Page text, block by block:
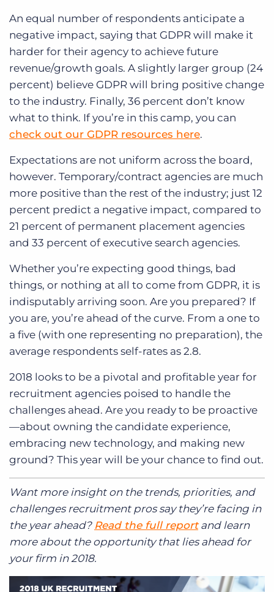
An equal number of respondents anticipate a
negative impact, saying that GDPR will make it
harder for their agency to achieve future
revenue/growth goals. A slightly larger group (24
percent) believe GDPR will bring positive change
to the industry. Finally, 36 percent don’t know
what to think. If you’re in this camp, you can
check out our GDPR resources here.
Expectations are not uniform across the board,
however. Temporary/contract agencies are much
more positive than the rest of the industry; just 12
percent predict a negative impact, compared to
21 percent of permanent placement agencies
and 33 percent of executive search agencies.
Whether you’re expecting good things, bad
things, or nothing at all to come from GDPR, it is
indisputably arriving soon. Are you prepared? If
you are, you’re ahead of the curve. From a one to
a five (with one representing no preparation), the
average respondents self-rates as 2.8.
2018 looks to be a pivotal and profitable year for
recruitment agencies poised to handle the
challenges ahead. Are you ready to be proactive
—about owning the candidate experience,
embracing new technology, and making new
ground? This year will be your chance to find out.
Want more insight on the trends, priorities, and
challenges recruitment pros say they’re facing in
the year ahead? Read the full reportand learn
more about the opportunity that lies ahead for
your firm in 2018.